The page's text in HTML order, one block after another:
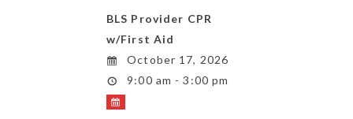
BLS Provider CPR
w/First Aid
October 17, 2026
9:00 am - 3:00 pm